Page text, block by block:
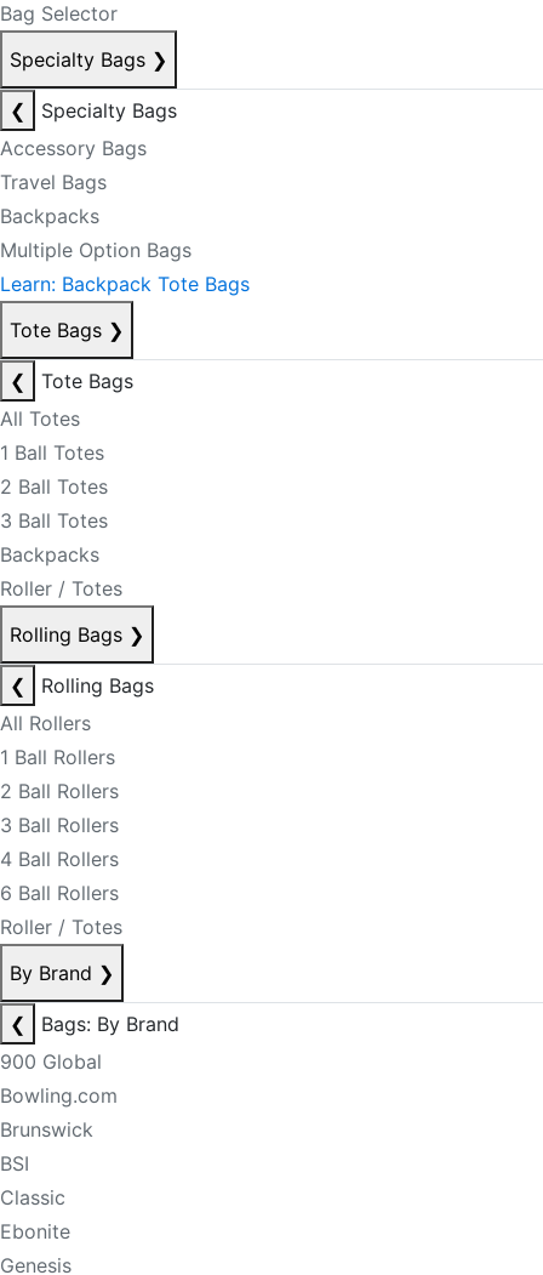
Bag Selector
Specialty Bags ❯
❮
Specialty Bags
Accessory Bags
Travel Bags
Backpacks
Multiple Option Bags
Learn: Backpack Tote Bags
Tote Bags ❯
❮
Tote Bags
All Totes
1 Ball Totes
2 Ball Totes
3 Ball Totes
Backpacks
Roller / Totes
Rolling Bags ❯
❮
Rolling Bags
All Rollers
1 Ball Rollers
2 Ball Rollers
3 Ball Rollers
4 Ball Rollers
6 Ball Rollers
Roller / Totes
By Brand ❯
❮
Bags: By Brand
900 Global
Bowling.com
Brunswick
BSI
Classic
Ebonite
Genesis